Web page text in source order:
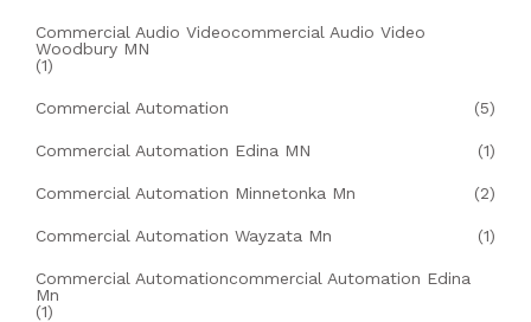
Commercial Audio Videocommercial Audio Video
Woodbury MN
(1)
Commercial Automation (5)
Commercial Automation Edina MN (1)
Commercial Automation Minnetonka Mn (2)
Commercial Automation Wayzata Mn (1)
Commercial Automationcommercial Automation Edina
Mn
(1)